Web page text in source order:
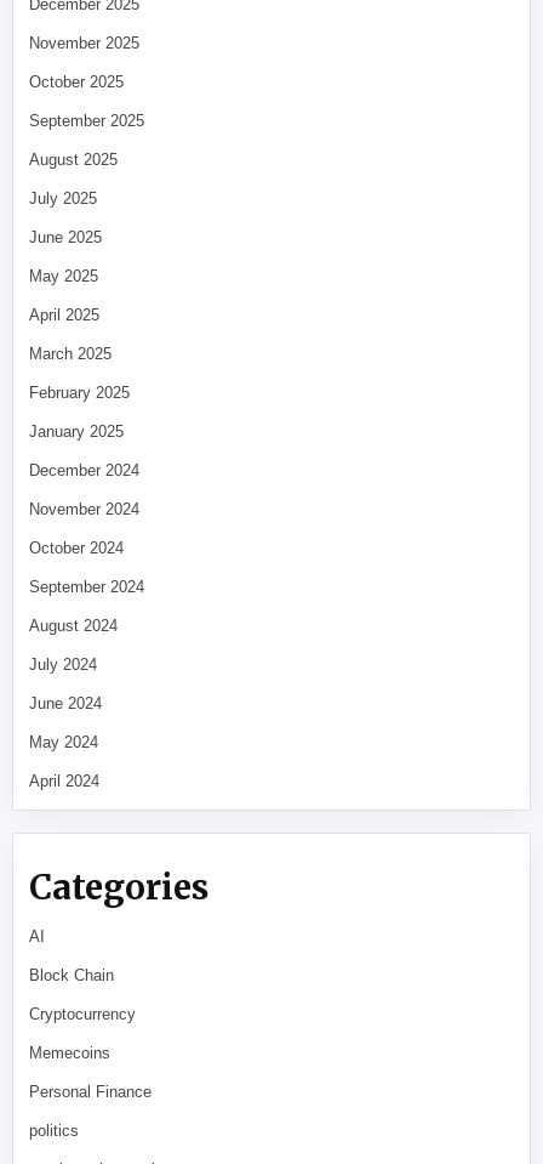
December 2025
November 2025
October 2025
September 2025
August 2025
July 2025
June 2025
May 2025
April 2025
March 2025
February 2025
January 2025
December 2024
November 2024
October 2024
September 2024
August 2024
July 2024
June 2024
May 2024
April 2024
Categories
AI
Block Chain
Cryptocurrency
Memecoins
Personal Finance
politics